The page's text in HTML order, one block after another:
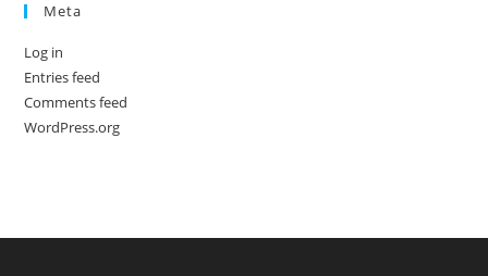
Meta
Log in
Entries feed
Comments feed
WordPress.org